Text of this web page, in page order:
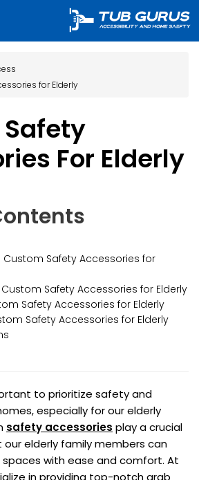
for Elderly
For Elderly
Safety Accessories for
Safety Accessories for Elderly
Safety Accessories for Elderly
Safety Accessories for Elderly
to prioritize safety and
especially for our elderly
safety accessories play a crucial
our elderly family members can
with ease and comfort. At
in providing top-notch grab